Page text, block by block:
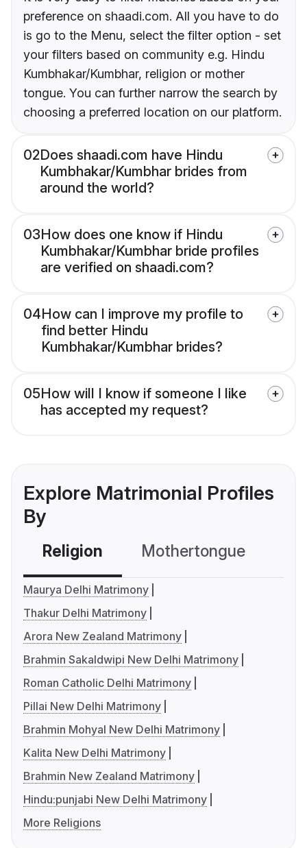
preference on shaadi.com. All you have to do
is go to the Menu, select the filter option - set
your filters based on community e.g. Hindu
Kumbhakar/Kumbhar, religion or mother
tongue. You can further narrow the search by
choosing a preferred location on our platform.
02Does shaadi.com have Hindu
Kumbhakar/Kumbhar brides from
around the world?
03How does one know if Hindu
Kumbhakar/Kumbhar bride profiles
are verified on shaadi.com?
04How can I improve my profile to
find better Hindu
Kumbhakar/Kumbhar brides?
05How will I know if someone I like
has accepted my request?
Explore Matrimonial Profiles
By
Religion Mothertongue
Maurya Delhi Matrimony
Thakur Delhi Matrimony
Arora New Zealand Matrimony
Brahmin Sakaldwipi New Delhi Matrimony
Roman Catholic Delhi Matrimony
Pillai New Delhi Matrimony
Brahmin Mohyal New Delhi Matrimony
Kalita New Delhi Matrimony
Brahmin New Zealand Matrimony
Hindu:punjabi New Delhi Matrimony
More Religions